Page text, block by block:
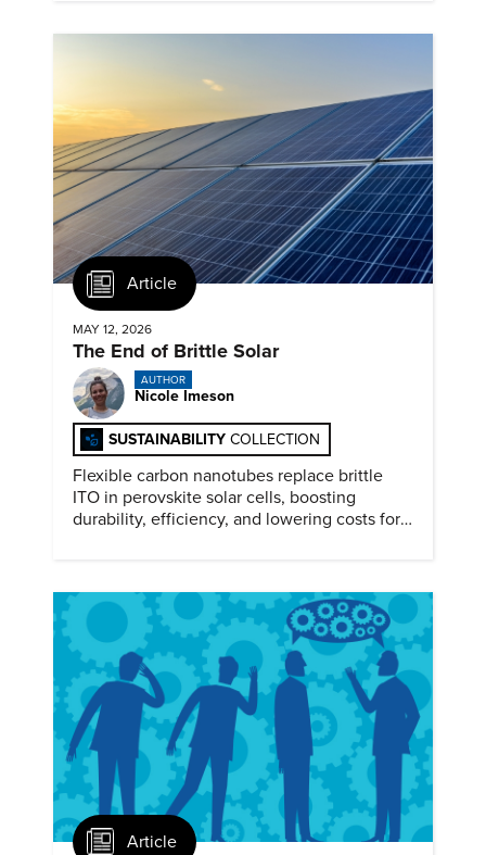
Article
MAY 12, 2026
The End of Brittle Solar
AUTHOR
Nicole Imeson
SUSTAINABILITY COLLECTION
Flexible carbon nanotubes replace brittle
ITO in perovskite solar cells, boosting
durability, efficiency, and lowering costs for
Article